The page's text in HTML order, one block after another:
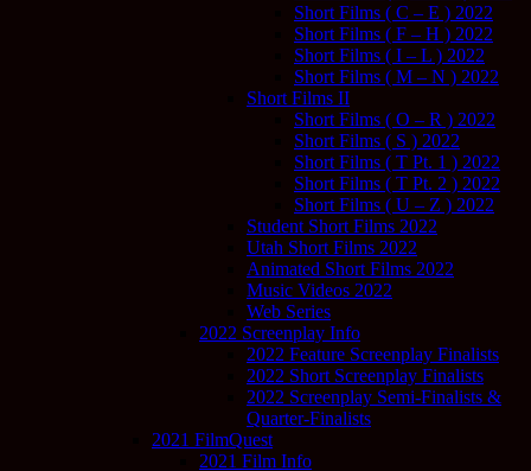
Short Films ( C – E ) 2022
Short Films ( F – H ) 2022
Short Films ( I – L ) 2022
Short Films ( M – N ) 2022
Short Films II
Short Films ( O – R ) 2022
Short Films ( S ) 2022
Short Films ( T Pt. 1 ) 2022
Short Films ( T Pt. 2 ) 2022
Short Films ( U – Z ) 2022
Student Short Films 2022
Utah Short Films 2022
Animated Short Films 2022
Music Videos 2022
Web Series
2022 Screenplay Info
2022 Feature Screenplay Finalists
2022 Short Screenplay Finalists
2022 Screenplay Semi-Finalists &
Quarter-Finalists
2021 FilmQuest
2021 Film Info